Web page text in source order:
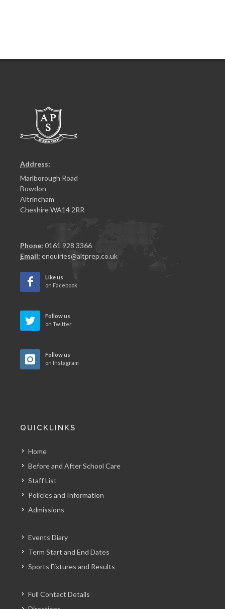
Address:
Marlborough Road
Bowdon
Altrincham
Cheshire WA14 2RR
Phone: 0161 928 3366
Email: enquiries@altprep.co.uk
Like us
on Facebook
Follow us
on Twitter
Follow us
on Instagram
QUICKLINKS
Home
Before and After School Care
Staff List
Policies and Information
Admissions
Events Diary
Term Start and End Dates
Sports Fixtures and Results
Full Contact Details